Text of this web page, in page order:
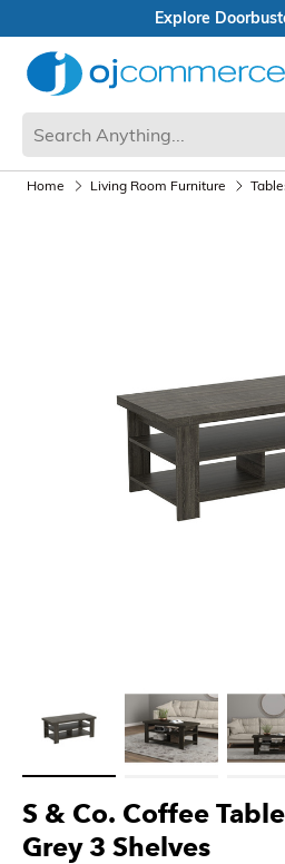
S & Co. Coffee
Grey 3 Shelves
Home Living Room Furniture